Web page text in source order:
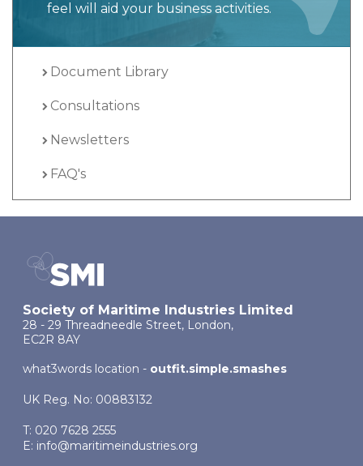
feel will aid your business activities.
Document Library
Consultations
Newsletters
FAQ's
Society of Maritime Industries Limited
28 - 29 Threadneedle Street, London,
EC2R 8AY
what3words location - outfit.simple.smashes
UK Reg. No: 00883132
T: 020 7628 2555
E: info@maritimeindustries.org